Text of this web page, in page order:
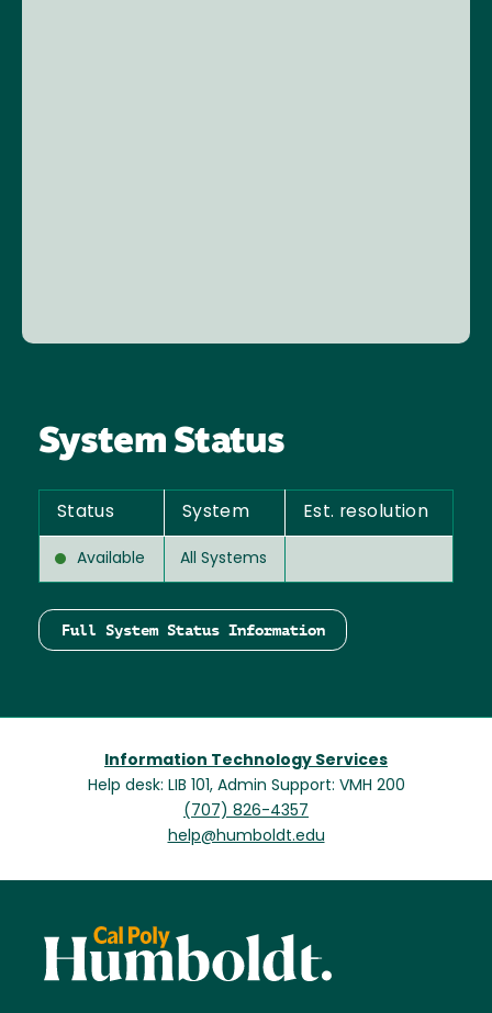
System Status
Status System Est. resolution
Available All Systems
Full System Status Information
Information Technology Services
Help desk: LIB 101, Admin Support: VMH 200
(707) 826-4357
help@humboldt.edu